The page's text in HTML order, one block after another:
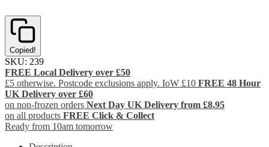
Copied!
SKU: 239
FREE Local Delivery over £50
£5 otherwise. Postcode exclusions apply. IoW £10 FREE 48 Hour
UK Delivery over £60
on non-frozen orders Next Day UK Delivery from £8.95
on all products FREE Click & Collect
Ready from 10am tomorrow